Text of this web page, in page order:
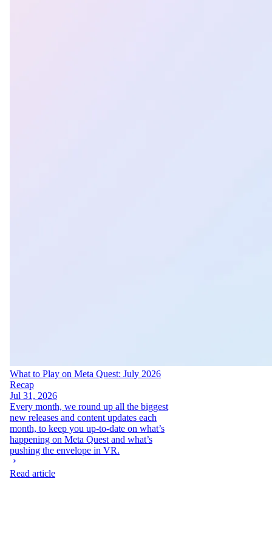
What to Play on Meta Quest: July 2026
Recap
Jul 31, 2026
Every month, we round up all the biggest
new releases and content updates each
month, to keep you up-to-date on what’s
happening on Meta Quest and what’s
pushing the envelope in VR.
Read article